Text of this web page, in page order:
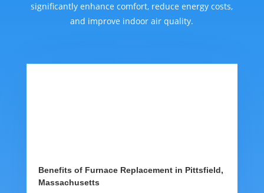
significantly enhance comfort, reduce energy costs,
and improve indoor air quality.
Benefits of Furnace Replacement in Pittsfield,
Massachusetts